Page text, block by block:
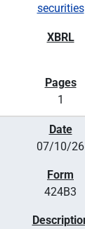
securities
1
07/10/26
424B3